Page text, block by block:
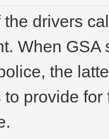
the drivers
When GSA
the
to provide